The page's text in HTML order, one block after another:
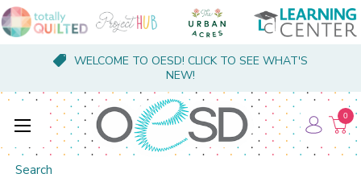
WELCOME TO OESD! CLICK TO SEE WHAT'S
NEW!
Search
0